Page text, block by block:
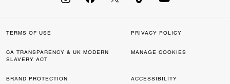
TERMS OF USE PRIVACY POLICY
CA TRANSPARENCY & UK MODERN
SLAVERY ACT
MANAGE COOKIES
BRAND PROTECTION ACCESSIBILITY